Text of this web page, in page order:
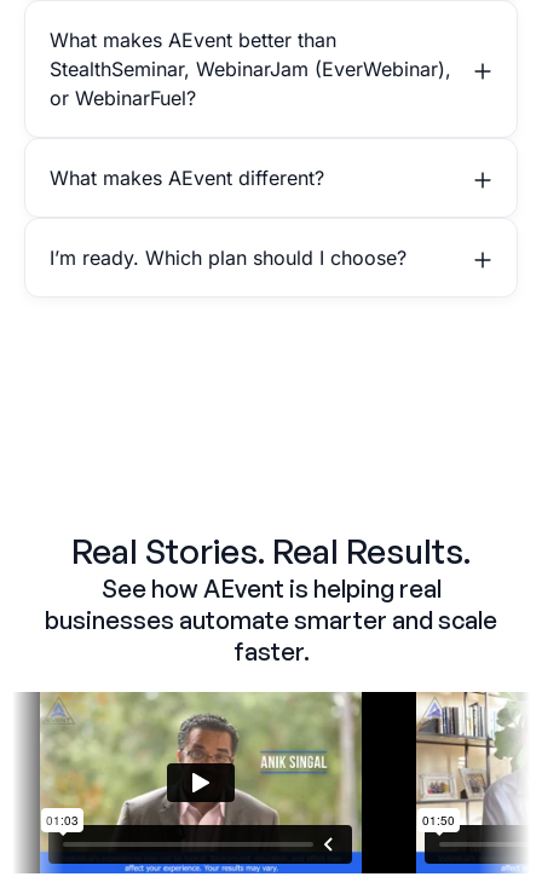
What makes AEvent better than
StealthSeminar, WebinarJam (EverWebinar),
or WebinarFuel?
What makes AEvent different?
I’m ready. Which plan should I choose?
Real Stories. Real Results.
See how AEvent is helping real
businesses automate smarter and scale
faster.